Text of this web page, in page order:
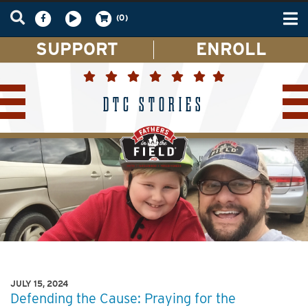
(0)
SUPPORT ENROLL
DTC STORIES
JULY 15, 2024
Defending the Cause: Praying for the